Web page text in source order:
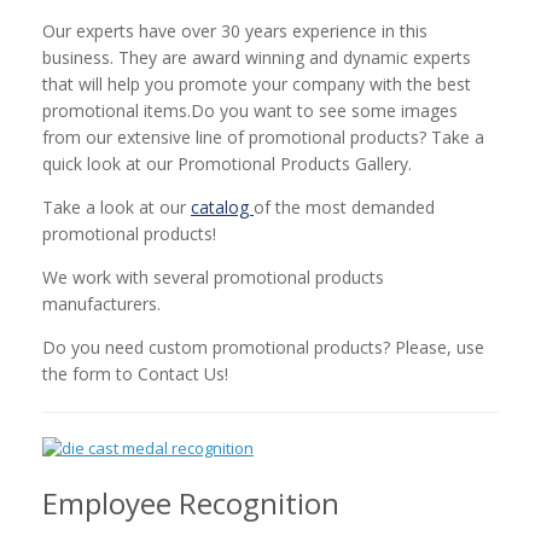
Our experts have over 30 years experience in this
business. They are award winning and dynamic experts
that will help you promote your company with the best
promotional items.Do you want to see some images
from our extensive line of promotional products? Take a
quick look at our Promotional Products Gallery.
Take a look at our catalog of the most demanded
promotional products!
We work with several promotional products
manufacturers.
Do you need custom promotional products? Please, use
the form to Contact Us!
Employee Recognition